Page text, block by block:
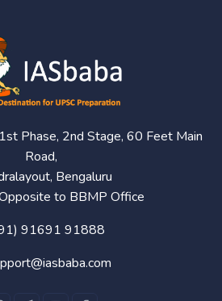
Phase, 2nd Stage, 60 Feet Main
Road,
Bengaluru
to BBMP Office
91691 91888